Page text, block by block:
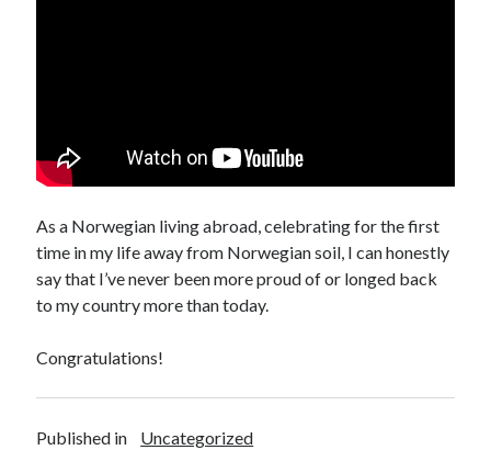
As a Norwegian living abroad, celebrating for the first
time in my life away from Norwegian soil, I can honestly
say that I’ve never been more proud of or longed back
to my country more than today.
Congratulations!
Published in Uncategorized